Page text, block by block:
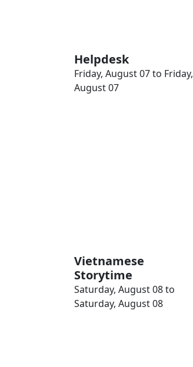
Helpdesk
Friday, August 07 to Friday,
August 07
Vietnamese
Storytime
Saturday, August 08 to
Saturday, August 08